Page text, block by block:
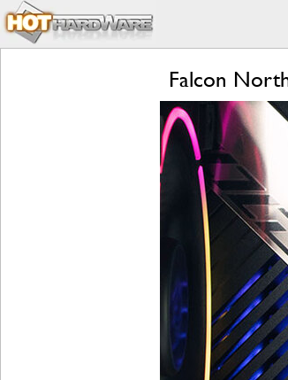
Falcon